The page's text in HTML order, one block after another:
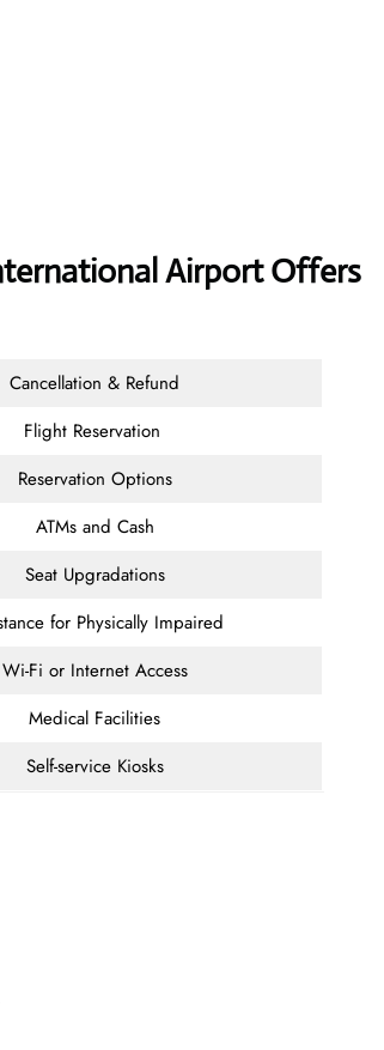
Airport Offers
Cancellation & Refund
Flight Reservation
Reservation Options
ATMs and Cash
Seat Upgradations
for Physically Impaired
Wi-Fi or Internet Access
Medical Facilities
Self-service Kiosks